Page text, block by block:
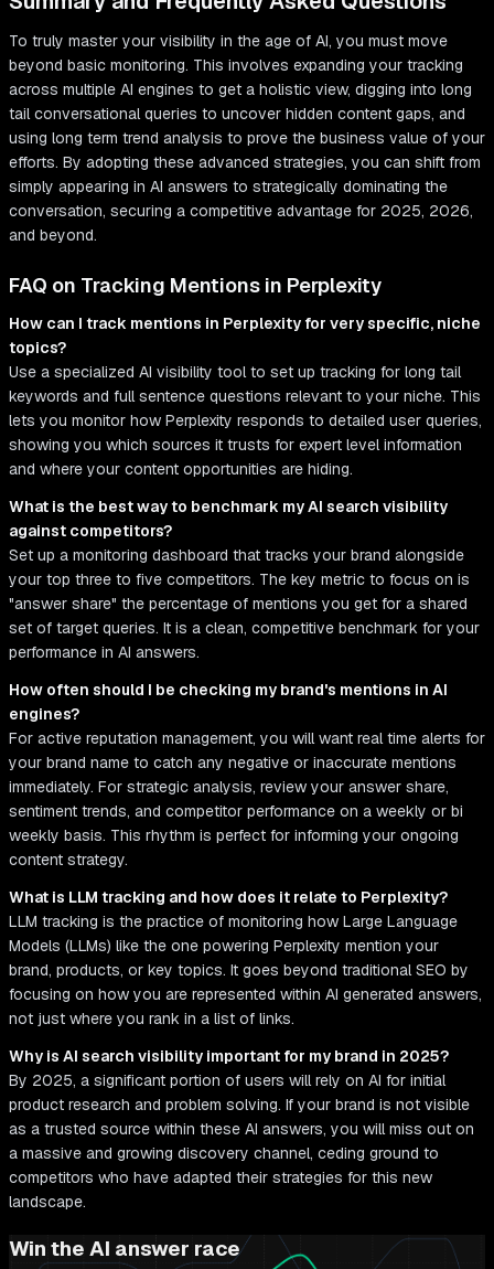
To truly master your visibility in the age of AI, you must move
beyond basic monitoring. This involves expanding your tracking
across multiple AI engines to get a holistic view, digging into long
tail conversational queries to uncover hidden content gaps, and
using long term trend analysis to prove the business value of your
efforts. By adopting these advanced strategies, you can shift from
simply appearing in AI answers to strategically dominating the
conversation, securing a competitive advantage for 2025, 2026,
and beyond.
FAQ on Tracking Mentions in Perplexity
How can I track mentions in Perplexity for very specific, niche
topics?
Use a specialized AI visibility tool to set up tracking for long tail
keywords and full sentence questions relevant to your niche. This
lets you monitor how Perplexity responds to detailed user queries,
showing you which sources it trusts for expert level information
and where your content opportunities are hiding.
What is the best way to benchmark my AI search visibility
against competitors?
Set up a monitoring dashboard that tracks your brand alongside
your top three to five competitors. The key metric to focus on is
"answer share" the percentage of mentions you get for a shared
set of target queries. It is a clean, competitive benchmark for your
performance in AI answers.
How often should I be checking my brand's mentions in AI
engines?
For active reputation management, you will want real time alerts for
your brand name to catch any negative or inaccurate mentions
immediately. For strategic analysis, review your answer share,
sentiment trends, and competitor performance on a weekly or bi
weekly basis. This rhythm is perfect for informing your ongoing
content strategy.
What is LLM tracking and how does it relate to Perplexity?
LLM tracking is the practice of monitoring how Large Language
Models (LLMs) like the one powering Perplexity mention your
brand, products, or key topics. It goes beyond traditional SEO by
focusing on how you are represented within AI generated answers,
not just where you rank in a list of links.
Why is AI search visibility important for my brand in 2025?
By 2025, a significant portion of users will rely on AI for initial
product research and problem solving. If your brand is not visible
as a trusted source within these AI answers, you will miss out on
a massive and growing discovery channel, ceding ground to
competitors who have adapted their strategies for this new
landscape.
Win the AI answer race